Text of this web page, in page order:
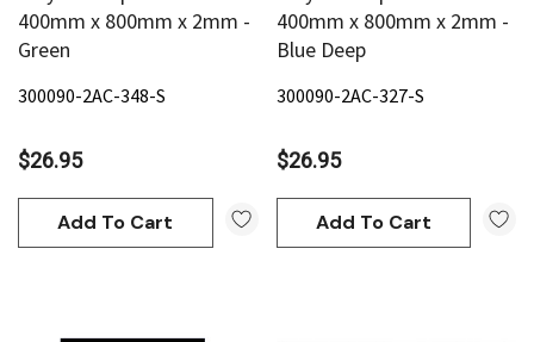
400mm x 800mm x 2mm -
Green
300090-2AC-348-S
$26.95
Add To Cart
400mm x 800mm x 2mm -
Blue Deep
300090-2AC-327-S
$26.95
Add To Cart